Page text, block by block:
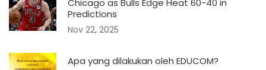
Chicago as Bulls Edge Heat 60-40 in
Predictions
Nov 22, 2025
Apa yang dilakukan oleh EDUCOM?